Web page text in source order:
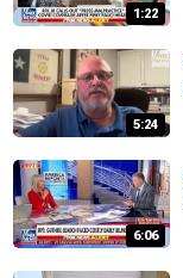
1:22
5:24
6:06